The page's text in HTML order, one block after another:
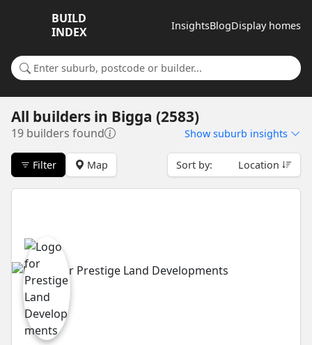
BUILD
INDEX
InsightsBlogDisplay homes
Search for a suburb or builder
All builders in Bigga (2583)
19 builders found Show suburb insights
Filter Map Sort by: Location